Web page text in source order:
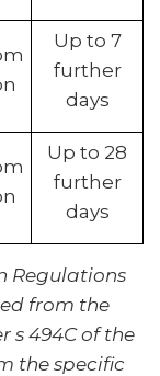
Up to 7
further
days
Up to 28
further
days
Regulations
from the
s 494C of the
the specific